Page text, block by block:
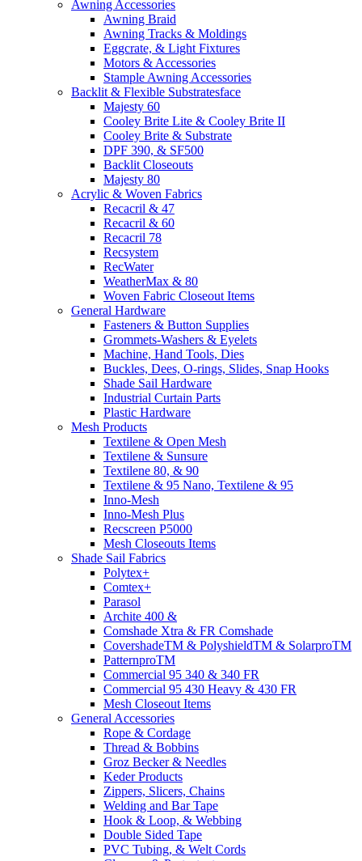
Awning Accessories
Awning Braid
Awning Tracks & Moldings
Eggcrate, & Light Fixtures
Motors & Accessories
Stample Awning Accessories
Backlit & Flexible Substratesface
Majesty 60
Cooley Brite Lite & Cooley Brite II
Cooley Brite & Substrate
DPF 390, & SF500
Backlit Closeouts
Majesty 80
Acrylic & Woven Fabrics
Recacril & 47
Recacril & 60
Recacril 78
Recsystem
RecWater
WeatherMax & 80
Woven Fabric Closeout Items
General Hardware
Fasteners & Button Supplies
Grommets-Washers & Eyelets
Machine, Hand Tools, Dies
Buckles, Dees, O-rings, Slides, Snap Hooks
Shade Sail Hardware
Industrial Curtain Parts
Plastic Hardware
Mesh Products
Textilene & Open Mesh
Textilene & Sunsure
Textilene 80, & 90
Textilene & 95 Nano, Textilene & 95
Inno-Mesh
Inno-Mesh Plus
Recscreen P5000
Mesh Closeouts Items
Shade Sail Fabrics
Polytex+
Comtex+
Parasol
Archite 400 &
Comshade Xtra & FR Comshade
CovershadeTM & PolyshieldTM & SolarproTM
PatternproTM
Commercial 95 340 & 340 FR
Commercial 95 430 Heavy & 430 FR
Mesh Closeout Items
General Accessories
Rope & Cordage
Thread & Bobbins
Groz Becker & Needles
Keder Products
Zippers, Slicers, Chains
Welding and Bar Tape
Hook & Loop, & Webbing
Double Sided Tape
PVC Tubing, & Welt Cords